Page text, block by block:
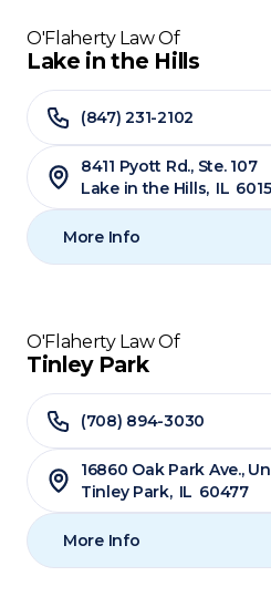
O'Flaherty Law Of
Lake in the Hills
(847) 231-2102
8411 Pyott Rd., Ste. 107
Lake in the Hills, IL
More Info
O'Flaherty Law Of
Tinley Park
(708) 894-3030
​16860 Oak Park Ave.,
Tinley Park, IL 60477
More Info